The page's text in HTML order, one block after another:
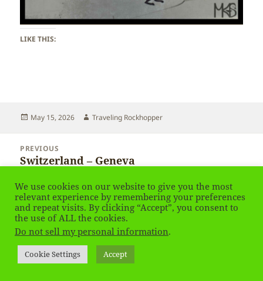
LIKE THIS:
Posted
May 15, 2026 Author
Traveling Rockhopper
navigation
PREVIOUS
Previous
Switzerland – Geneva
NEXT
Next
post:
Switzerland – Geneva
Privacy Policy Proudly powered by WordPress
We use cookies on our website to give you the most
relevant experience by remembering your preferences
and repeat visits. By clicking “Accept”, you consent to
the use of ALL the cookies.
Do not sell my personal information.
Cookie Settings Accept
Social media & sharing iconspowered by UltimatelySocial